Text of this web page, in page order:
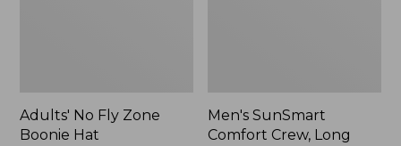
Adults' No Fly Zone
Boonie Hat
Men's SunSmart
Comfort Crew, Long